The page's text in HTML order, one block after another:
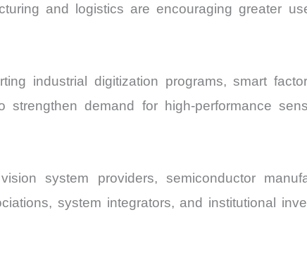
and logistics are encouraging greater
industrial digitization programs, smart
demand for high-performance
system providers, semiconductor
system integrators, and institutional